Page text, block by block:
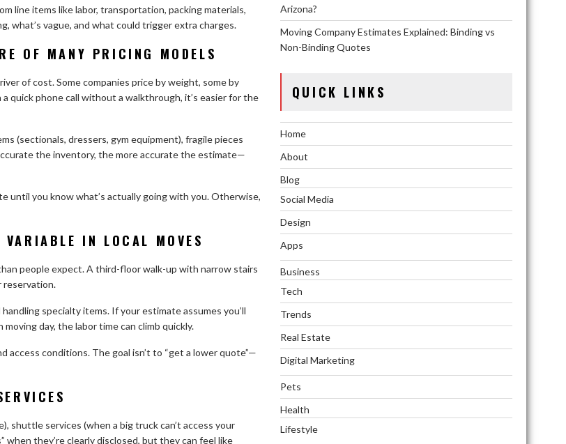
line items like labor, transportation, packing materials,
what’s vague, and what could trigger extra charges.
OF MANY PRICING MODELS
of cost. Some companies price by weight, some by
quick phone call without a walkthrough, it’s easier for the
(sectionals, dressers, gym equipment), fragile pieces
the inventory, the more accurate the estimate—
until you know what’s actually going with you. Otherwise,
IN LOCAL MOVES
people expect. A third-floor walk-up with narrow stairs
reservation.
specialty items. If your estimate assumes you’ll
day, the labor time can climb quickly.
access conditions. The goal isn’t to “get a lower quote”—
shuttle services (when a big truck can’t access your
when they’re clearly disclosed, but they can feel like
Arizona?
Moving Company Estimates Explained: Binding vs
Non-Binding Quotes
QUICK LINKS
Home
About
Blog
Social Media
Design
Apps
Business
Tech
Trends
Real Estate
Digital Marketing
Pets
Health
Lifestyle